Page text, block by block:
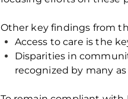
Other key findings from
Access to care is the
Disparities in
recognized by many